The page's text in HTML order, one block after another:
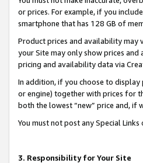
or prices. For example, if you
smartphone that has 128 GB of
Product prices and availability may
your Site may only show prices
pricing and availability data via
In addition, if you choose to
or engine) together with prices for
both the lowest “new” price and, if
You must not post any Special
3. Responsibility for Your Site